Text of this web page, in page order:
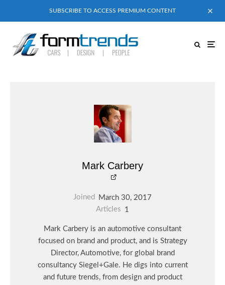
SUBSCRIBE TO ACCESS PREMIUM CONTENT
Mark Carbery
Joined
March 30, 2017
Articles 1
Mark Carbery is an automotive consultant
focused on brand and product, and is Strategy
Director, Automotive, for global brand
consultancy Siegel+Gale. He digs into current
and future trends, from design and product